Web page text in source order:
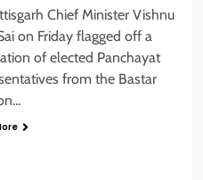
Chief Minister Vishnu
on Friday flagged off a
of elected Panchayat
from the Bastar